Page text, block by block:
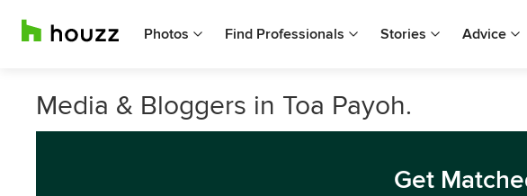
Photos Find Professionals Stories Advice
Media & Bloggers in Toa Payoh.
Get